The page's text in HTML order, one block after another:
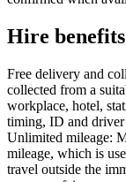
Hire
Free delivery and
collected from a
workplace, hotel,
timing, ID and driver
Unlimited mileage:
mileage, which is
travel outside the